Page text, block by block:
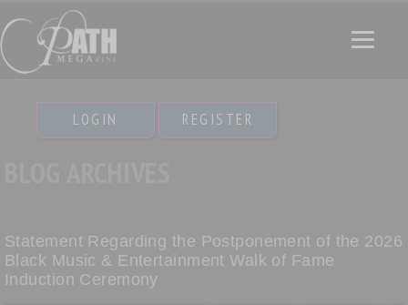
LOGIN REGISTER
Statement Regarding the Postponement of the 2026
Black Music & Entertainment Walk of Fame
Induction Ceremony